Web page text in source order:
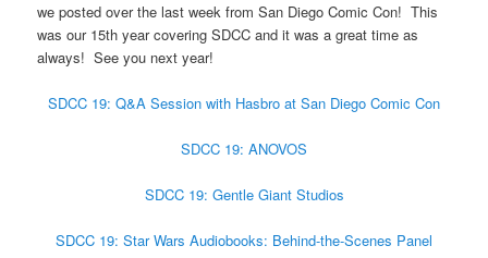
we posted over the last week from San Diego Comic Con! This
was our 15th year covering SDCC and it was a great time as
always! See you next year!
SDCC 19: Q&A Session with Hasbro at San Diego Comic Con
SDCC 19: ANOVOS
SDCC 19: Gentle Giant Studios
SDCC 19: Star Wars Audiobooks: Behind-the-Scenes Panel